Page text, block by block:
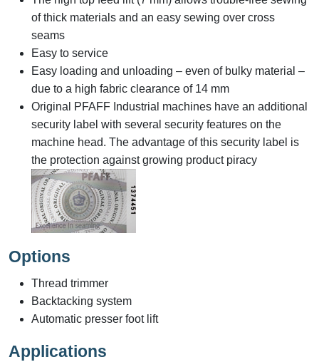
of thick materials and an easy sewing over cross
seams
Easy to service
Easy loading and unloading – even of bulky material –
due to a high fabric clearance of 14 mm
Original PFAFF Industrial machines have an additional
security label with several security features on the
machine head. The advantage of this security label is
the protection against growing product piracy
Options
Thread trimmer
Backtacking system
Automatic presser foot lift
Applications